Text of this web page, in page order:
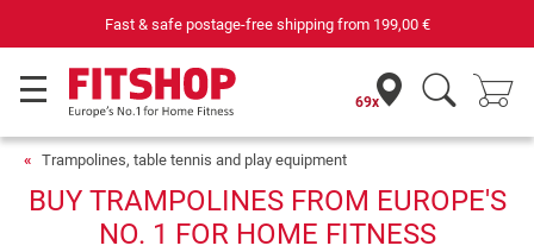
Your expert in home fitness for 42 years
69x
Trampolines, table tennis and play equipment
BUY TRAMPOLINES FROM EUROPE'S
NO. 1 FOR HOME FITNESS